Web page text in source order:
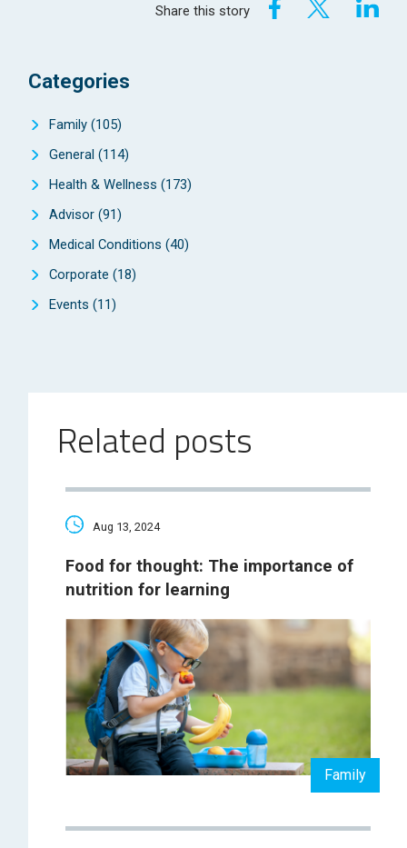
Share this story
Categories
Family (105)
General (114)
Health & Wellness (173)
Advisor (91)
Medical Conditions (40)
Corporate (18)
Events (11)
Related posts
Aug 13, 2024
Food for thought: The importance of
nutrition for learning
Family